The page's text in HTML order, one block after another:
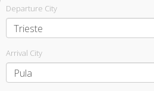
Departure City
Trieste
Arrival City
Pula